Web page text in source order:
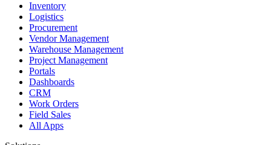
Inventory
Logistics
Procurement
Vendor Management
Warehouse Management
Project Management
Portals
Dashboards
CRM
Work Orders
Field Sales
All Apps